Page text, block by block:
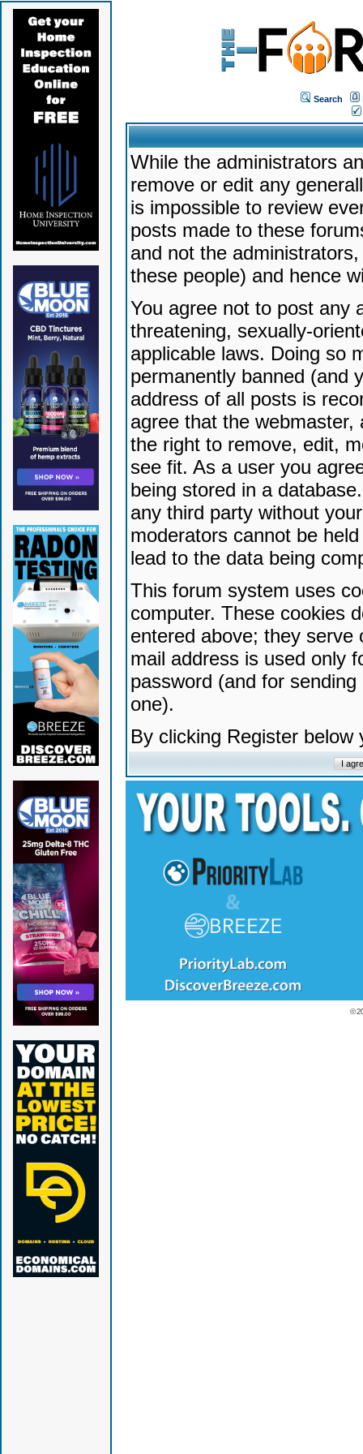
Search
While the administrators
remove or edit any
is impossible to review
posts made to these
and not the
these people) and hence
You agree not to post any
threatening, sexually-
applicable laws. Doing so
permanently banned (and
address of all posts is
agree that the
the right to remove, edit,
see fit. As a user you
being stored in a
any third party without
moderators cannot be
lead to the data being
This forum system uses
computer. These cookies
entered above; they serve
mail address is used only
password (and for
one).
By clicking Register
©